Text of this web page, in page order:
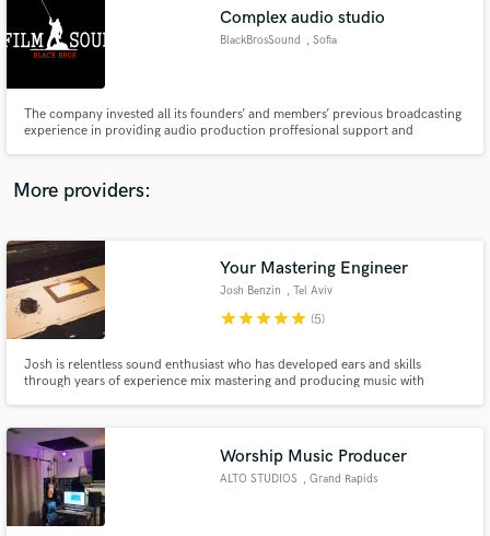
Complex audio studio
BlackBrosSound , Sofia
The company invested all its founders’ and members’ previous broadcasting
experience in providing audio production proffesional support and
More providers:
Your Mastering Engineer
Josh Benzin , Tel Aviv
starstarstarstarstar (5)
Josh is relentless sound enthusiast who has developed ears and skills
through years of experience mix mastering and producing music with
automated services I listen to the music and shape the master
Worship Music Producer
ALTO STUDIOS , Grand Rapids
audio samples and verified reviews of top pros.
Get Free Proposals
Contact pros directly with your project details
and receive handcrafted proposals and budgets
in a flash.